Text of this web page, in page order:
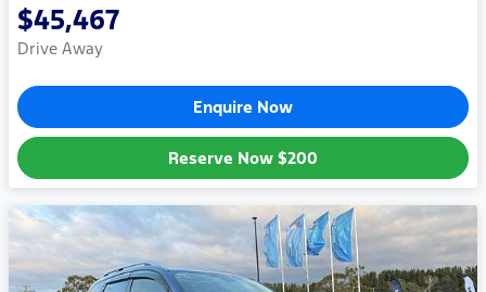
$45,467
Drive Away
Enquire Now
Reserve Now $200